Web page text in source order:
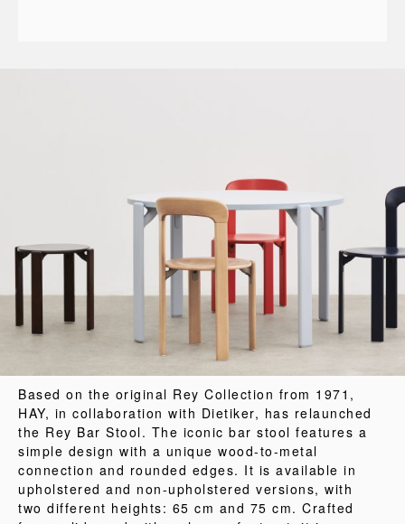
Based on the original Rey Collection from 1971,
HAY, in collaboration with Dietiker, has relaunched
the Rey Bar Stool. The iconic bar stool features a
simple design with a unique wood-to-metal
connection and rounded edges. It is available in
upholstered and non-upholstered versions, with
two different heights: 65 cm and 75 cm. Crafted